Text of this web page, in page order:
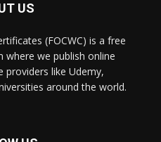
US
(FOCWC) is a free
we publish online
like Udemy,
around the world.